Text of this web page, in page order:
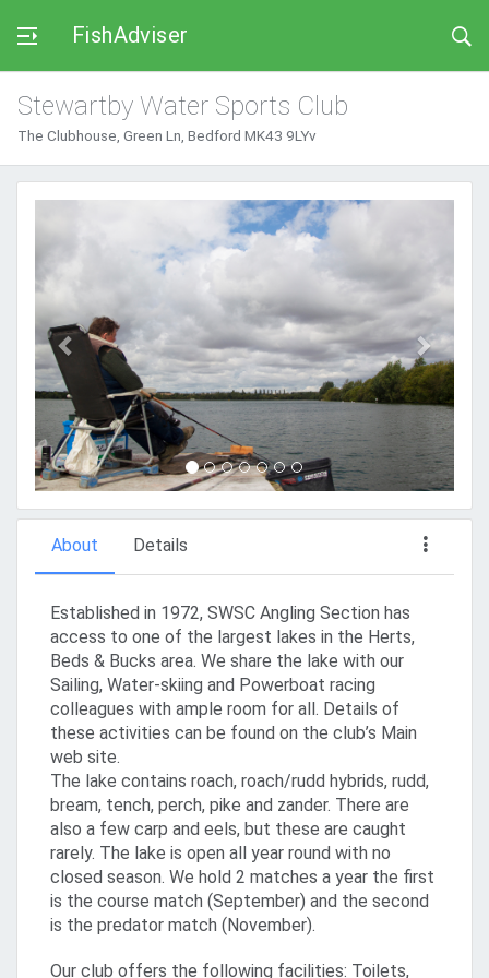
FishAdviser
Stewartby Water Sports Club
The Clubhouse, Green Ln, Bedford MK43 9LYv
About Details
Established in 1972, SWSC Angling Section has
access to one of the largest lakes in the Herts,
Beds & Bucks area. We share the lake with our
Sailing, Water-skiing and Powerboat racing
colleagues with ample room for all. Details of
these activities can be found on the club’s Main
web site.
The lake contains roach, roach/rudd hybrids, rudd,
bream, tench, perch, pike and zander. There are
also a few carp and eels, but these are caught
rarely. The lake is open all year round with no
closed season. We hold 2 matches a year the first
is the course match (September) and the second
is the predator match (November).
Our club offers the following facilities: Toilets,